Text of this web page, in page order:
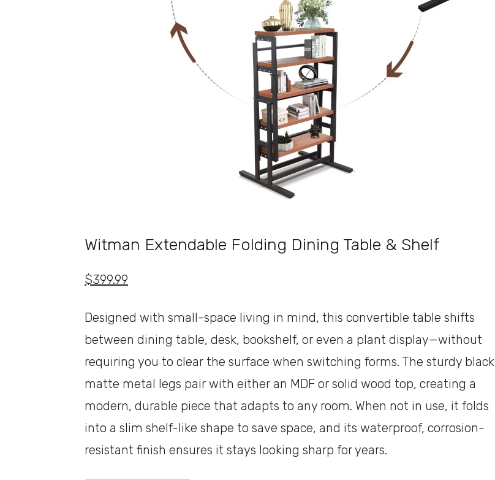
Witman Extendable Folding Dining Table & Shelf
$399.99
Designed with small-space living in mind, this convertible table shifts
between dining table, desk, bookshelf, or even a plant display—without
requiring you to clear the surface when switching forms. The sturdy black
matte metal legs pair with either an MDF or solid wood top, creating a
modern, durable piece that adapts to any room. When not in use, it folds
into a slim shelf-like shape to save space, and its waterproof, corrosion-
resistant finish ensures it stays looking sharp for years.